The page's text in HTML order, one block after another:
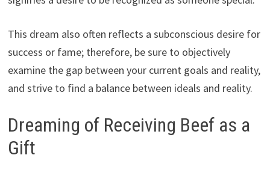
This dream also often reflects a subconscious desire for
success or fame; therefore, be sure to objectively
examine the gap between your current goals and reality,
and strive to find a balance between ideals and reality.
Dreaming of Receiving Beef as a
Gift